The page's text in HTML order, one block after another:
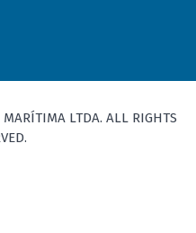
LTDA. ALL RIGHTS